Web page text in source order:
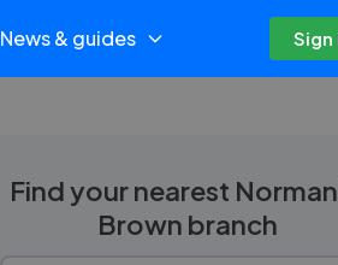
News & guides Sign
Find your nearest
Brown branch